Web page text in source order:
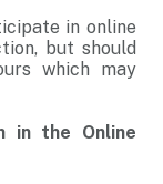
in online
but should
which may
in the Online